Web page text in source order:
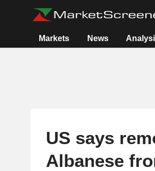
Markets News
US says
Albanese